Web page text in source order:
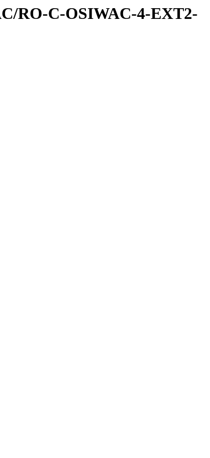
RO-C-OSIWAC-4-EXT2-